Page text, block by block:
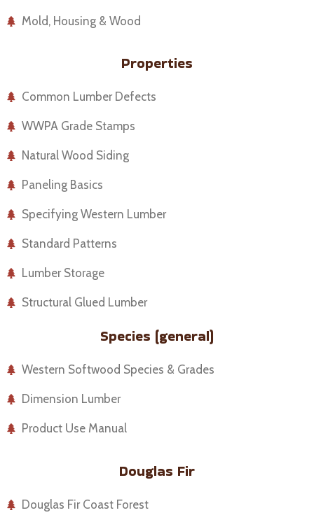
Mold, Housing & Wood
Properties
Common Lumber Defects
WWPA Grade Stamps
Natural Wood Siding
Paneling Basics
Specifying Western Lumber
Standard Patterns
Lumber Storage
Structural Glued Lumber
Species (general)
Western Softwood Species & Grades
Dimension Lumber
Product Use Manual
Douglas Fir
Douglas Fir Coast Forest